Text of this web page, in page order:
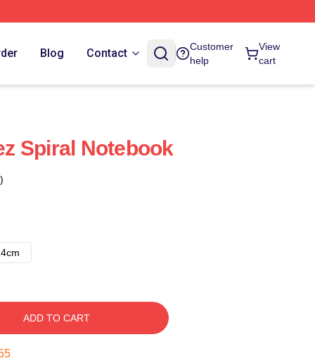
Blog Contact
Customer
help
View
cart
Spiral Notebook
ADD TO CART